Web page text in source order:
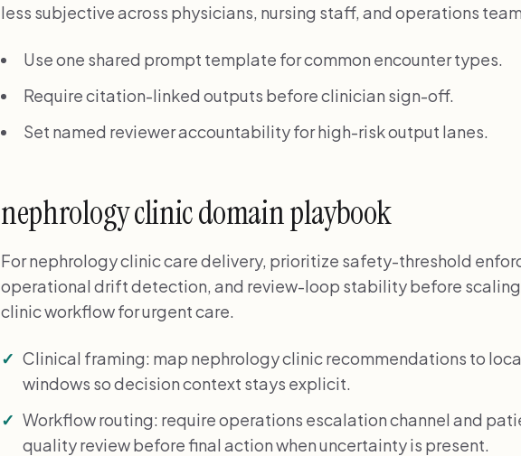
less subjective across physicians, nursing staff, and operations
Use one shared prompt template for common encounter types.
Require citation-linked outputs before clinician sign-off.
Set named reviewer accountability for high-risk output lanes.
nephrology clinic domain playbook
For nephrology clinic care delivery, prioritize safety-threshold
operational drift detection, and review-loop stability before
clinic workflow for urgent care.
Clinical framing: map nephrology clinic recommendations to
windows so decision context stays explicit.
Workflow routing: require operations escalation channel and
quality review before final action when uncertainty is present.